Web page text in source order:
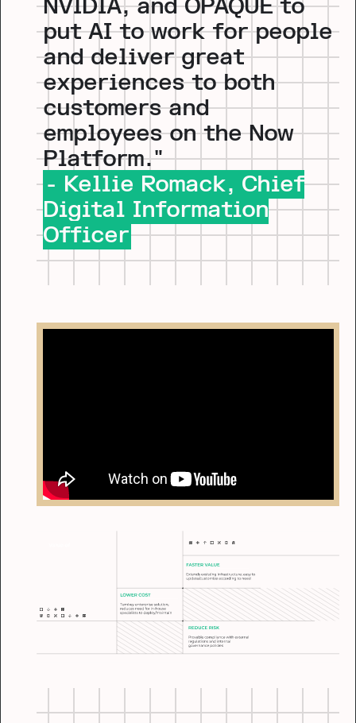
NVIDIA, and OPAQUE to
put AI to work for people
and deliver great
experiences to both
customers and
employees on the Now
Platform."
- Kellie Romack, Chief
Digital Information
Officer